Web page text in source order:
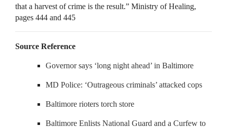
that a harvest of crime is the result.” Ministry of Healing,
pages 444 and 445
Source Reference
Governor says ‘long night ahead’ in Baltimore
MD Police: ‘Outrageous criminals’ attacked cops
Baltimore rioters torch store
Baltimore Enlists National Guard and a Curfew to